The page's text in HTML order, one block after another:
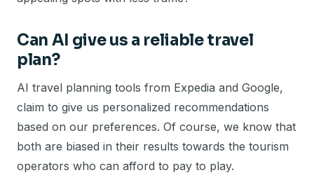
Can AI give us a reliable travel
plan?
AI travel planning tools from Expedia and Google,
claim to give us personalized recommendations
based on our preferences. Of course, we know that
both are biased in their results towards the tourism
operators who can afford to pay to play.